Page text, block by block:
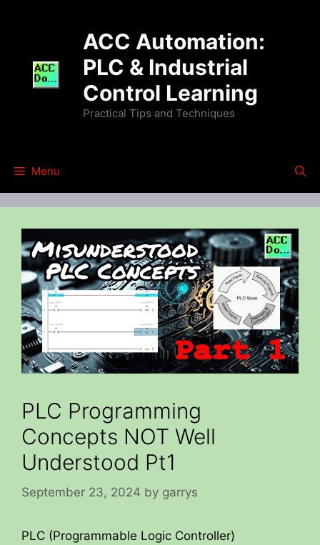
ACC Automation:
PLC & Industrial
Control Learning
Practical Tips and Techniques
Menu
PLC Programming
Concepts NOT Well
Understood Pt1
September 23, 2024 by garrys
PLC (Programmable Logic Controller)